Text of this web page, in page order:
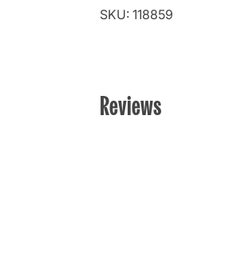
SKU: 118859
Reviews